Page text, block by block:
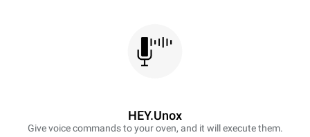
HEY.Unox
Give voice commands to your oven, and it will execute them.